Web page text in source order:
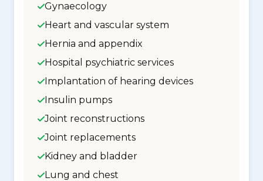
Gynaecology
Heart and vascular system
Hernia and appendix
Hospital psychiatric services
Implantation of hearing devices
Insulin pumps
Joint reconstructions
Joint replacements
Kidney and bladder
Lung and chest